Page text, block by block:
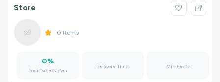
Store
0 Items
0%
Positive Reviews
Delivery Time Min Order